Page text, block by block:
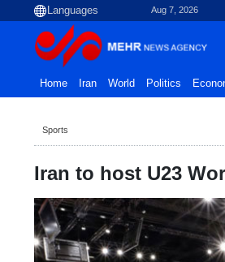
Aug 7, 2026
Home Iran World Politics
Sports
Iran to host U23